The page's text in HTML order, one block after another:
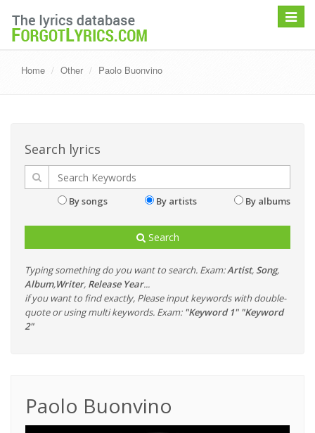
Toggle
Home Other Paolo Buonvino
Search lyrics
By songs By artists By albums
Search
Typing something do you want to search. Exam:Artist, Song,
Album,Writer, Release Year...
if you want to find exactly, Please input keywords with double-
quote or using multi keywords. Exam: "Keyword 1" "Keyword
2"
Paolo Buonvino